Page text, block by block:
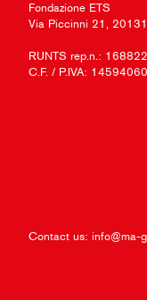
Fondazione ETS
Via Piccinni 21,
RUNTS rep.n.: 168822
C.F. / P.IVA:
Contact us: info@ma-